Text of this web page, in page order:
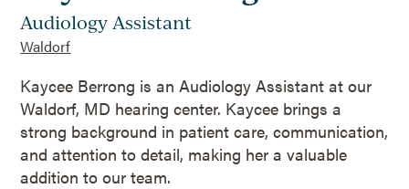
Audiology Assistant
Waldorf
Kaycee Berrong is an Audiology Assistant at our
Waldorf, MD hearing center. Kaycee brings a
strong background in patient care, communication,
and attention to detail, making her a valuable
addition to our team.